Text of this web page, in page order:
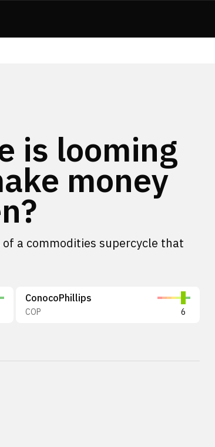
is looming
money
a commodities supercycle that
ConocoPhillips
COP 6